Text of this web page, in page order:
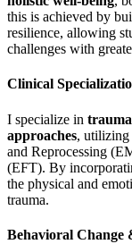
this is achieved by
resilience, allowing
challenges with
Clinical
I specialize in
approaches, utilizing
and Reprocessing
(EFT). By
the physical and
trauma.
Behavioral Change